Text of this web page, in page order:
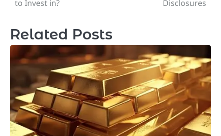
to Invest in? Disclosures
Related Posts